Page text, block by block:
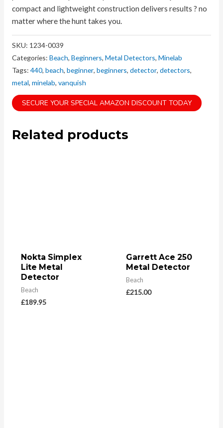
compact and lightweight construction delivers results ? no
matter where the hunt takes you.
SKU: 1234-0039
Categories: Beach, Beginners, Metal Detectors, Minelab
Tags: 440, beach, beginner, beginners, detector, detectors,
metal, minelab, vanquish
SECURE YOUR SPECIAL AMAZON DISCOUNT TODAY
Related products
Nokta Simplex
Lite Metal
Detector
Beach
£189.95
Garrett Ace 250
Metal Detector
Beach
£215.00